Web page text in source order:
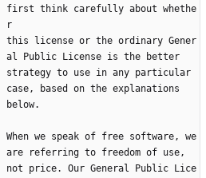
first think carefully about whethe
r
this license or the ordinary Gener
al Public License is the better
strategy to use in any particular
case, based on the explanations
below.
When we speak of free software, we
are referring to freedom of use,
not price. Our General Public Lice